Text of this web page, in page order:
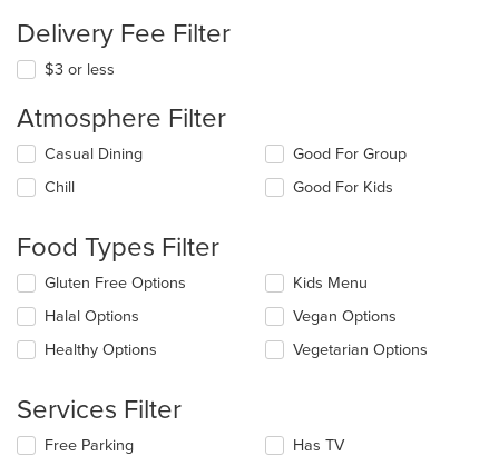
Delivery Fee Filter
$3 or less
Atmosphere Filter
Selecting/deselecting
following
update
the
content
in
main
Casual Dining
Chill
Good For Group
Good For Kids
Food Types Filter
Selecting/deselecting
following
checkboxes
will
the
content
in
Gluten Free Options
Halal Options
Healthy Options
Kids Menu
Vegan Options
Vegetarian Options
Services Filter
Selecting/deselecting
Free Parking Has TV